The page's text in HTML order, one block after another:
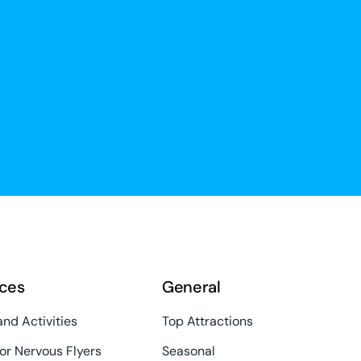
Activities
Nervous Flyers
General
Top Attractions
Seasonal